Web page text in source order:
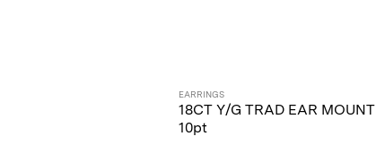
EARRINGS
18CT Y/G TRAD EAR MOUNT
10pt